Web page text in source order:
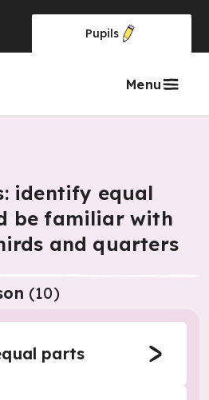
Pupils
Menu
identify equal
be familiar with
and quarters
(10)
parts